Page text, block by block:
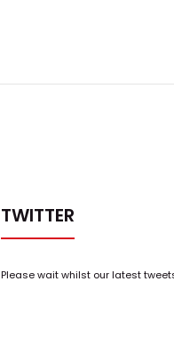
TWITTER
Please wait whilst our latest